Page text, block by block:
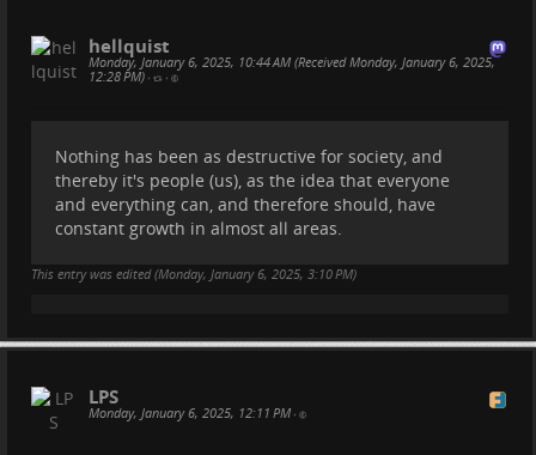
hellquist
Monday, January 6, 2025, 10:44 AM (Received Monday, January 6, 2025,
12:28 PM) • •
Nothing has been as destructive for society, and
thereby it's people (us), as the idea that everyone
and everything can, and therefore should, have
constant growth in almost all areas.
This entry was edited (Monday, January 6, 2025, 3:10 PM)
LPS
Monday, January 6, 2025, 12:11 PM •